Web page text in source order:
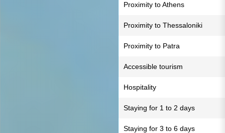
Proximity to Athens
Proximity to Thessaloniki
Proximity to Patra
Accessible tourism
Hospitality
Staying for 1 to 2 days
Staying for 3 to 6 days